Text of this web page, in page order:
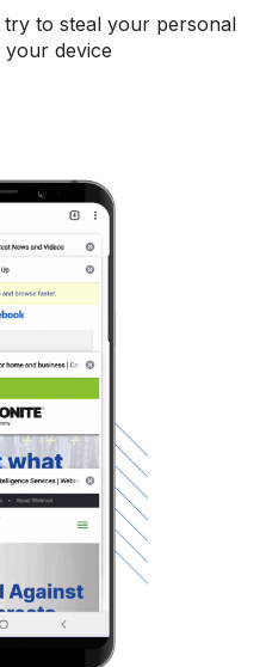
try to steal your personal
device